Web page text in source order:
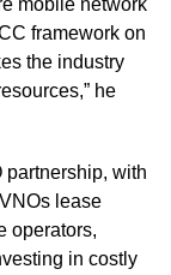
mobile network
framework on
the industry
he
partnership, with
lease
operators,
in costly